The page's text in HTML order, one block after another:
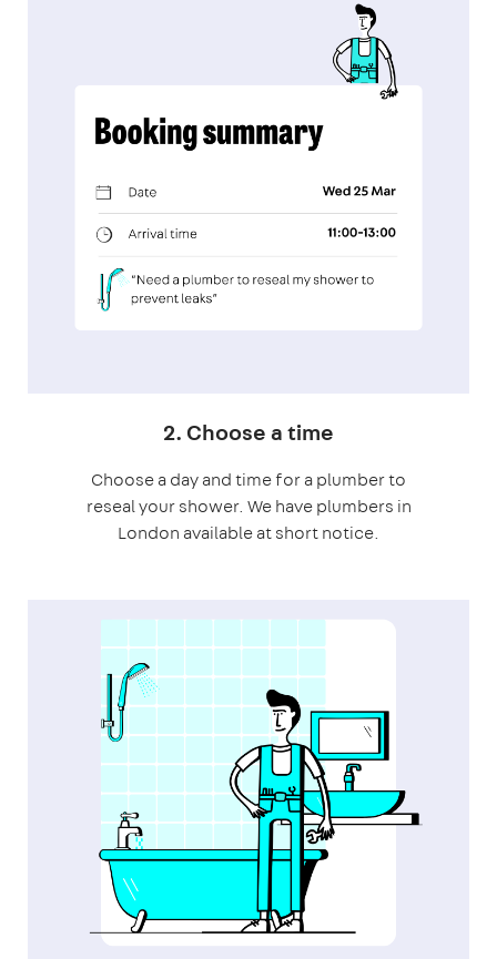
2. Choose a time
Choose a day and time for a plumber to
reseal your shower. We have plumbers in
London available at short notice.